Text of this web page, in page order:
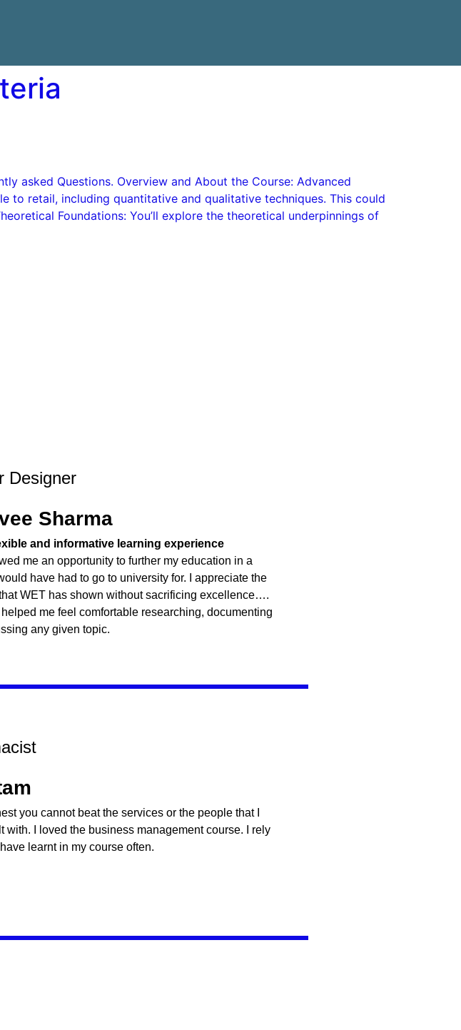
asked Questions. Overview and About the Course: Advanced
to retail, including quantitative and qualitative techniques. This could
Foundations: You’ll explore the theoretical underpinnings of
Designer
Sharma
and informative learning experience
me an opportunity to further my education in a
have had to go to university for. I appreciate the
WET has shown without sacrificing excellence….
me feel comfortable researching, documenting
any given topic.
you cannot beat the services or the people that I
with. I loved the business management course. I rely
learnt in my course often.